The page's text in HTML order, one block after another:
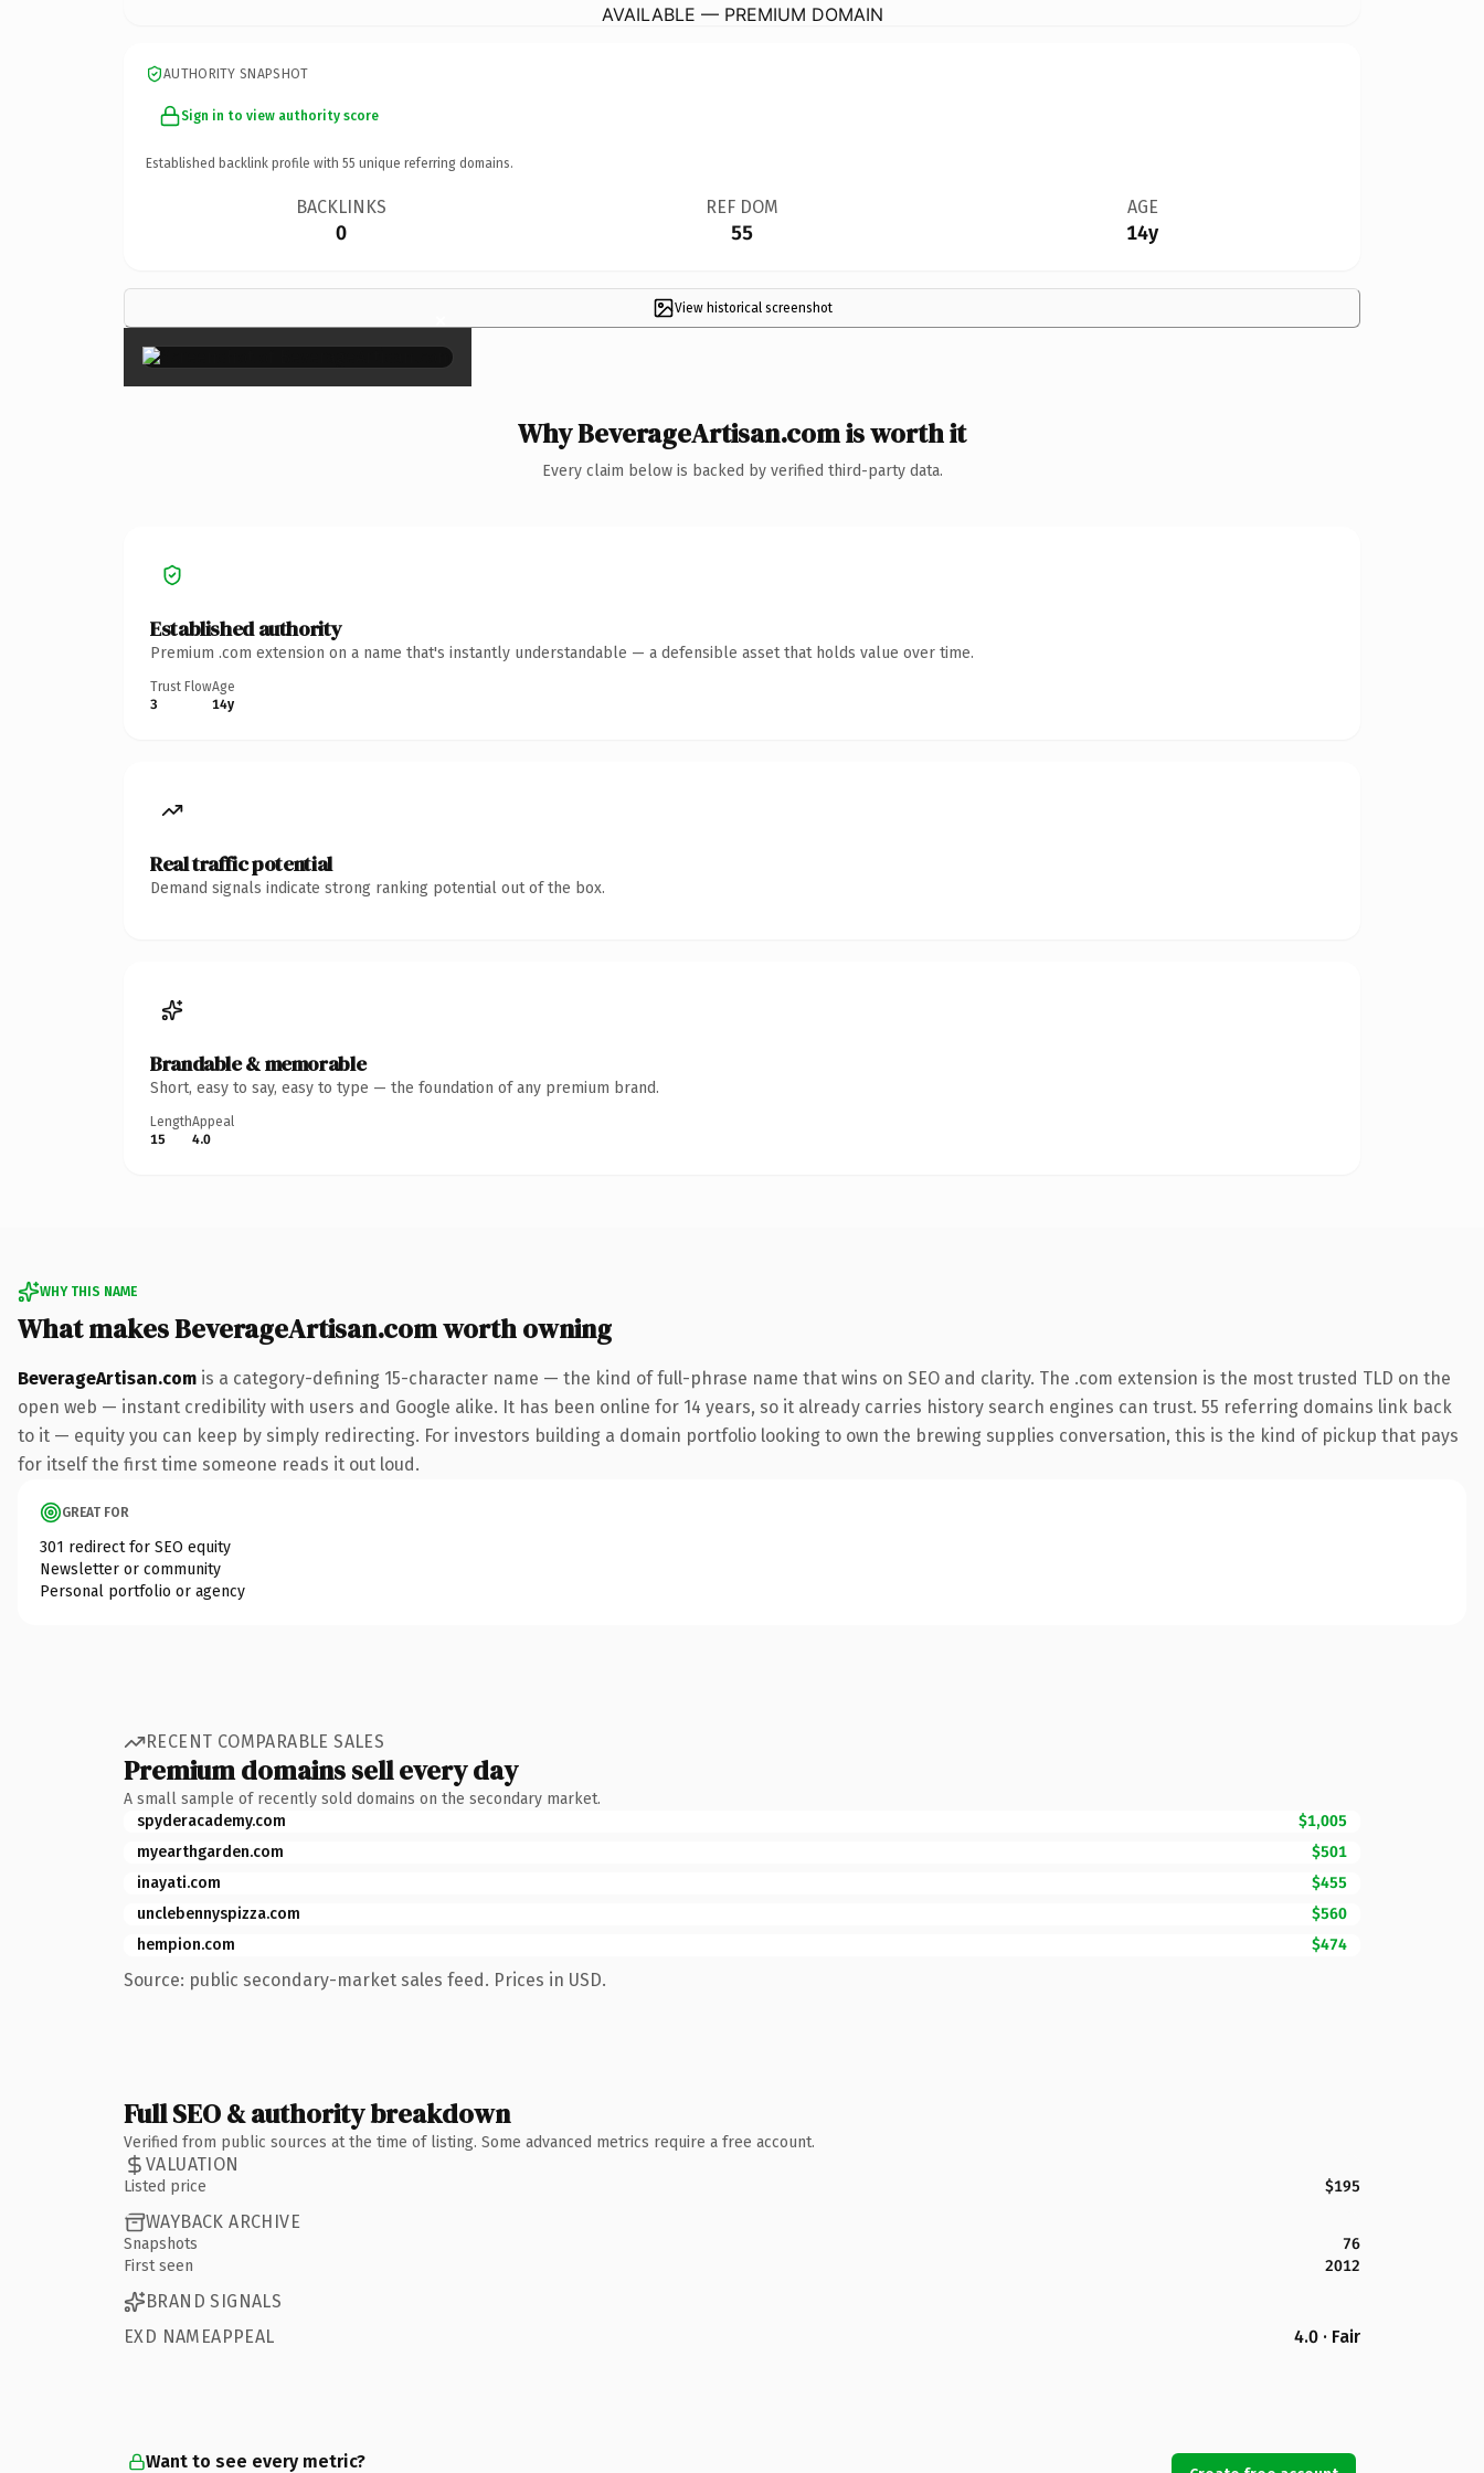
AVAILABLE — PREMIUM DOMAIN
AUTHORITY SNAPSHOT
Sign in to view authority score
Established backlink profile with 55 unique referring domains.
BACKLINKS
0
REF DOM
55
AGE
14y
View historical screenshot
×
Why BeverageArtisan.com is worth it
Every claim below is backed by verified third-party data.
Established authority
Premium .com extension on a name that's instantly understandable — a defensible asset that holds value over time.
Trust Flow
3
Age
14y
Real traffic potential
Demand signals indicate strong ranking potential out of the box.
Brandable & memorable
Short, easy to say, easy to type — the foundation of any premium brand.
Length
15
Appeal
4.0
WHY THIS NAME
What makes BeverageArtisan.com worth owning
BeverageArtisan.com is a category-defining 15-character name — the kind of full-phrase name that wins on SEO and clarity. The .com extension is the most trusted TLD on the
open web — instant credibility with users and Google alike. It has been online for 14 years, so it already carries history search engines can trust. 55 referring domains link back
to it — equity you can keep by simply redirecting. For investors building a domain portfolio looking to own the brewing supplies conversation, this is the kind of pickup that pays
for itself the first time someone reads it out loud.
GREAT FOR
301 redirect for SEO equity
Newsletter or community
Personal portfolio or agency
RECENT COMPARABLE SALES
Premium domains sell every day
A small sample of recently sold domains on the secondary market.
spyderacademy.com
$1,005
myearthgarden.com
$501
inayati.com
$455
unclebennyspizza.com
$560
hempion.com
$474
Source: public secondary-market sales feed. Prices in USD.
Full SEO & authority breakdown
Verified from public sources at the time of listing. Some advanced metrics require a free account.
VALUATION
Listed price $195
WAYBACK ARCHIVE
Snapshots
76
First seen
2012
BRAND SIGNALS
EXD NAMEAPPEAL
4.0 · Fair
Want to see every metric?